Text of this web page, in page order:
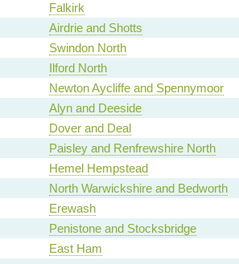
Falkirk
Airdrie and Shotts
Swindon North
Ilford North
Newton Aycliffe and Spennymoor
Alyn and Deeside
Dover and Deal
Paisley and Renfrewshire North
Hemel Hempstead
North Warwickshire and Bedworth
Erewash
Penistone and Stocksbridge
East Ham